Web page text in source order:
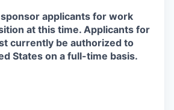
applicants for work
at this time. Applicants for
currently be authorized to
States on a full-time basis.